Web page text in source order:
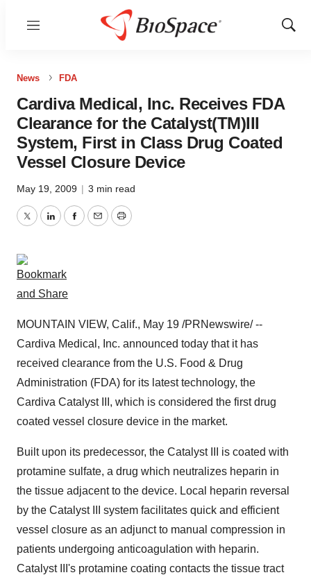
Menu
Show
News FDA
Cardiva Medical, Inc. Receives FDA
Clearance for the Catalyst(TM)III
System, First in Class Drug Coated
Vessel Closure Device
May 19, 2009 | 3 min read
TwitterLinkedInFacebook
EmailPrint
MOUNTAIN VIEW, Calif., May 19 /PRNewswire/ --
Cardiva Medical, Inc. announced today that it has
received clearance from the U.S. Food & Drug
Administration (FDA) for its latest technology, the
Cardiva Catalyst III, which is considered the first drug
coated vessel closure device in the market.
Built upon its predecessor, the Catalyst III is coated with
protamine sulfate, a drug which neutralizes heparin in
the tissue adjacent to the device. Local heparin reversal
by the Catalyst III system facilitates quick and efficient
vessel closure as an adjunct to manual compression in
patients undergoing anticoagulation with heparin.
Catalyst III's protamine coating contacts the tissue tract